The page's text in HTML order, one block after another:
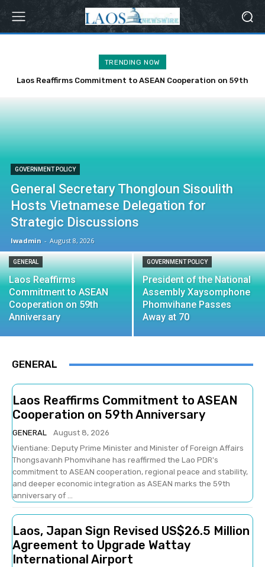
TRENDING NOW
Laos Reaffirms Commitment to ASEAN Cooperation on 59th
GOVERNMENT POLICY
General Secretary Thongloun Sisoulith
Hosts Vietnamese Delegation for
Strategic Discussions
lwadmin - August 8, 2026
GENERAL
Laos Reaffirms
Commitment to ASEAN
Cooperation on 59th
Anniversary
GOVERNMENT POLICY
President of the National
Assembly Xaysomphone
Phomvihane Passes
Away at 70
GENERAL
Laos Reaffirms Commitment to ASEAN
Cooperation on 59th Anniversary
GENERAL
August 8, 2026
Vientiane: Deputy Prime Minister and Minister of Foreign Affairs
Thongsavanh Phomvihane has reaffirmed the Lao PDR's
commitment to ASEAN cooperation, regional peace and stability,
and deeper economic integration as ASEAN marks the 59th
anniversary of ...
Laos, Japan Sign Revised US$26.5 Million
Agreement to Upgrade Wattay
International Airport